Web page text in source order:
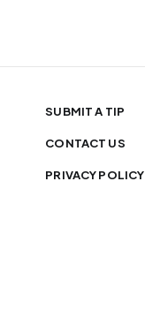
SUBMIT A TIP
CONTACT US
PRIVACY POLICY